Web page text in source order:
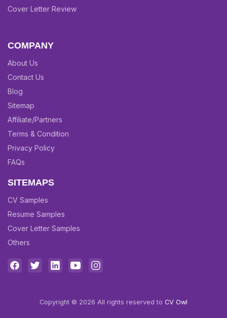
Cover Letter Review
COMPANY
About Us
Contact Us
Blog
Sitemap
Affiliate/Partners
Terms & Condition
Privacy Policy
FAQs
SITEMAPS
CV Samples
Resume Samples
Cover Letter Samples
Others
Copyright © 2026 All rights reserved to CV Owl